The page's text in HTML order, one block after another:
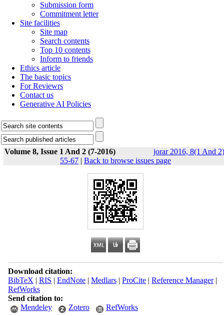
Submission form
Commitment letter
Site facilities
Site map
Search contents
Top 10 contents
Inform to friends
Ethics article
The basic topics
For Reviewrs
Contact us
Generative AI Policies
Volume 8, Issue 1 And 2 (7-2016)
jorar 2016, 8(1 And
55-67 | Back to browse issues page
Download citation:
BibTeX | RIS | EndNote| Medlars| ProCite| Reference Manager|
RefWorks
Send citation to:
Mendeley
Zotero RefWorks